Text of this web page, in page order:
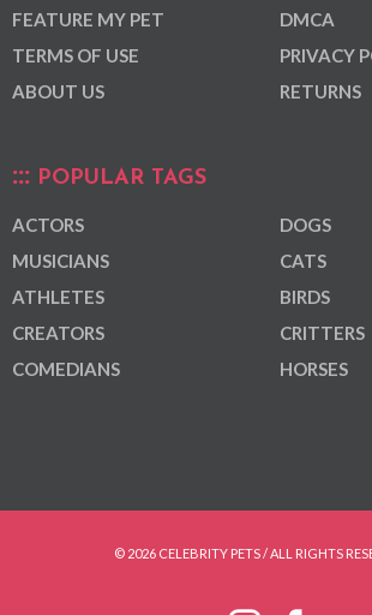
FEATURE MY PET
TERMS OF USE
ABOUT US
DMCA
PRIVACY
RETURNS
POPULAR TAGS
ACTORS
MUSICIANS
ATHLETES
CREATORS
COMEDIANS
DOGS
CATS
BIRDS
CRITTERS
HORSES
© 2026 CELEBRITY PETS / ALL RIGHTS